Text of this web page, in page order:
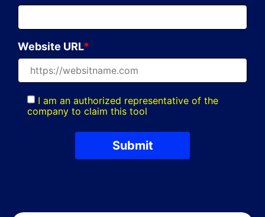
Website URL*
I am an authorized representative of the
company to claim this tool